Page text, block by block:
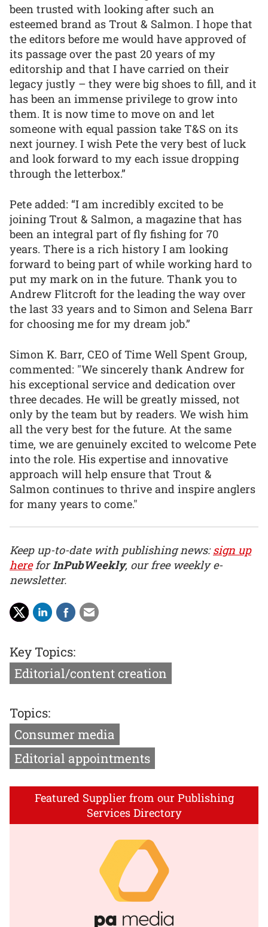
been trusted with looking after such an
esteemed brand as Trout & Salmon. I hope that
the editors before me would have approved of
its passage over the past 20 years of my
editorship and that I have carried on their
legacy justly – they were big shoes to fill, and it
has been an immense privilege to grow into
them. It is now time to move on and let
someone with equal passion take T&S on its
next journey. I wish Pete the very best of luck
and look forward to my each issue dropping
through the letterbox.”
Pete added: “I am incredibly excited to be
joining Trout & Salmon, a magazine that has
been an integral part of fly fishing for 70
years. There is a rich history I am looking
forward to being part of while working hard to
put my mark on in the future. Thank you to
Andrew Flitcroft for the leading the way over
the last 33 years and to Simon and Selena Barr
for choosing me for my dream job.”
Simon K. Barr, CEO of Time Well Spent Group,
commented: "We sincerely thank Andrew for
his exceptional service and dedication over
three decades. He will be greatly missed, not
only by the team but by readers. We wish him
all the very best for the future. At the same
time, we are genuinely excited to welcome Pete
into the role. His expertise and innovative
approach will help ensure that Trout &
Salmon continues to thrive and inspire anglers
for many years to come."
Keep up-to-date with publishing news:sign up
hereforInPubWeekly, our free weekly e-
newsletter.
Key Topics:
Editorial/content creation
Topics:
Consumer media
Editorial appointments
Featured Supplier from our Publishing
Services Directory